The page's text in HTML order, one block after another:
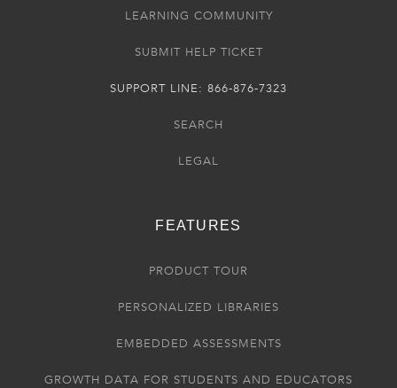
LEARNING COMMUNITY
SUBMIT HELP TICKET
SUPPORT LINE: 866-876-7323
SEARCH
LEGAL
FEATURES
PRODUCT TOUR
PERSONALIZED LIBRARIES
EMBEDDED ASSESSMENTS
GROWTH DATA FOR STUDENTS AND EDUCATORS